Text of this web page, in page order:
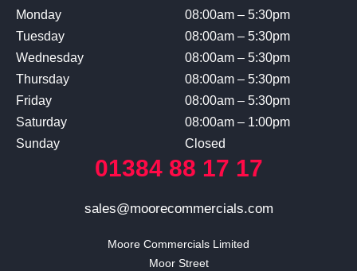
Monday
Tuesday
Wednesday
Thursday
Friday
Saturday
Sunday
08:00am – 5:30pm
08:00am – 5:30pm
08:00am – 5:30pm
08:00am – 5:30pm
08:00am – 5:30pm
08:00am – 1:00pm
Closed
01384 88 17 17
sales@moorecommercials.com
Moore Commercials Limited
Moor Street